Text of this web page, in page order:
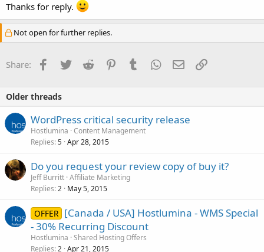
Thanks for reply.
Not open for further replies.
Share: Facebook
TwitterReddit PinterestTumblrWhatsApp
EmailLink
Older threads
WordPress critical security release
Hostlumina Content Management
Replies 5 Apr 28, 2015
Do you request your review copy of buy it?
Jeff Burritt Affiliate Marketing
Replies 2 May 5, 2015
OFFER [Canada / USA] Hostlumina - WMS Special
- 30% Recurring Discount
Hostlumina Shared Hosting Offers
Replies 2 Apr 21, 2015